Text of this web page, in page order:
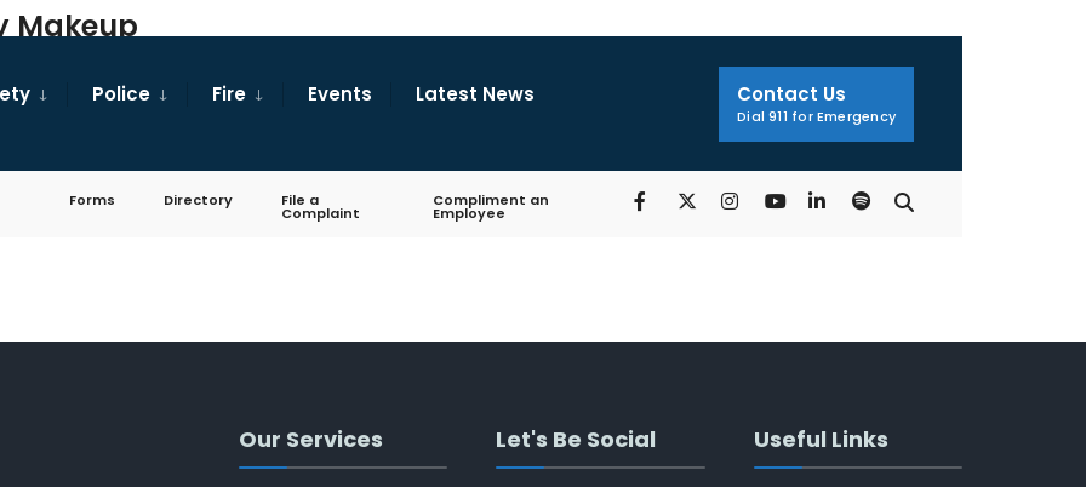
Police Fire Events Latest News Contact Us
Dial 911 for Emergency
Forms Directory File a
Complaint
Compliment an
Employee
Makeup
Our Services Let's Be Social Useful Links